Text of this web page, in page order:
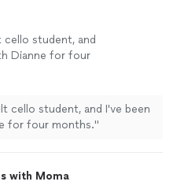
cello student, and
Dianne for four
cello student, and I've been
for four months."
with Moma